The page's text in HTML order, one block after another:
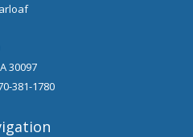
30097
381-1780